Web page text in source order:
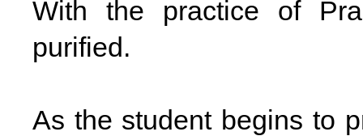
With the practice of
purified.
As the student begins to